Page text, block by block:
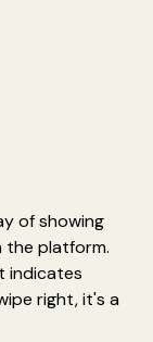
of showing
the platform.
indicates
right, it's a